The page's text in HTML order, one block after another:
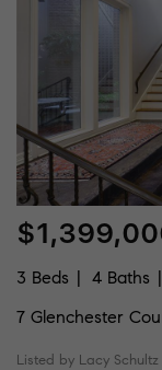
3 Beds 4 Baths
7 Glenchester
Listed by Lacy